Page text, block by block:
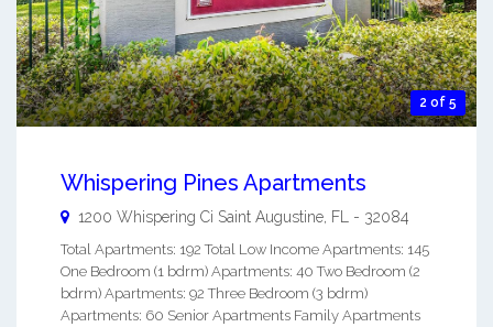
2 of 5
Whispering Pines Apartments
1200 Whispering Ci Saint Augustine FL - 32084
Total Apartments: 192 Total Low Income Apartments: 145
One Bedroom (1 bdrm) Apartments: 40 Two Bedroom (2
bdrm) Apartments: 92 Three Bedroom (3 bdrm)
Apartments: 60 Senior Apartments Family Apartments